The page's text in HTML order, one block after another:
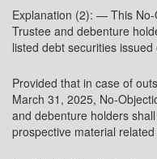
Explanation (2): — This
Trustee and debenture
listed debt securities
Provided that in case of
March 31, 2025, No-
and debenture holders
prospective material